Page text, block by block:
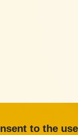
to the